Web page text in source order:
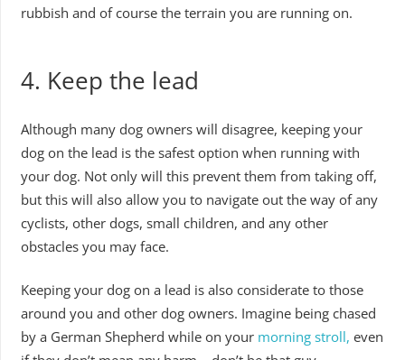
rubbish and of course the terrain you are running on.
4. Keep the lead
Although many dog owners will disagree, keeping your
dog on the lead is the safest option when running with
your dog. Not only will this prevent them from taking off,
but this will also allow you to navigate out the way of any
cyclists, other dogs, small children, and any other
obstacles you may face.
Keeping your dog on a lead is also considerate to those
around you and other dog owners. Imagine being chased
by a German Shepherd while on your morning stroll, even